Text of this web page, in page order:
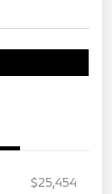
$25,454